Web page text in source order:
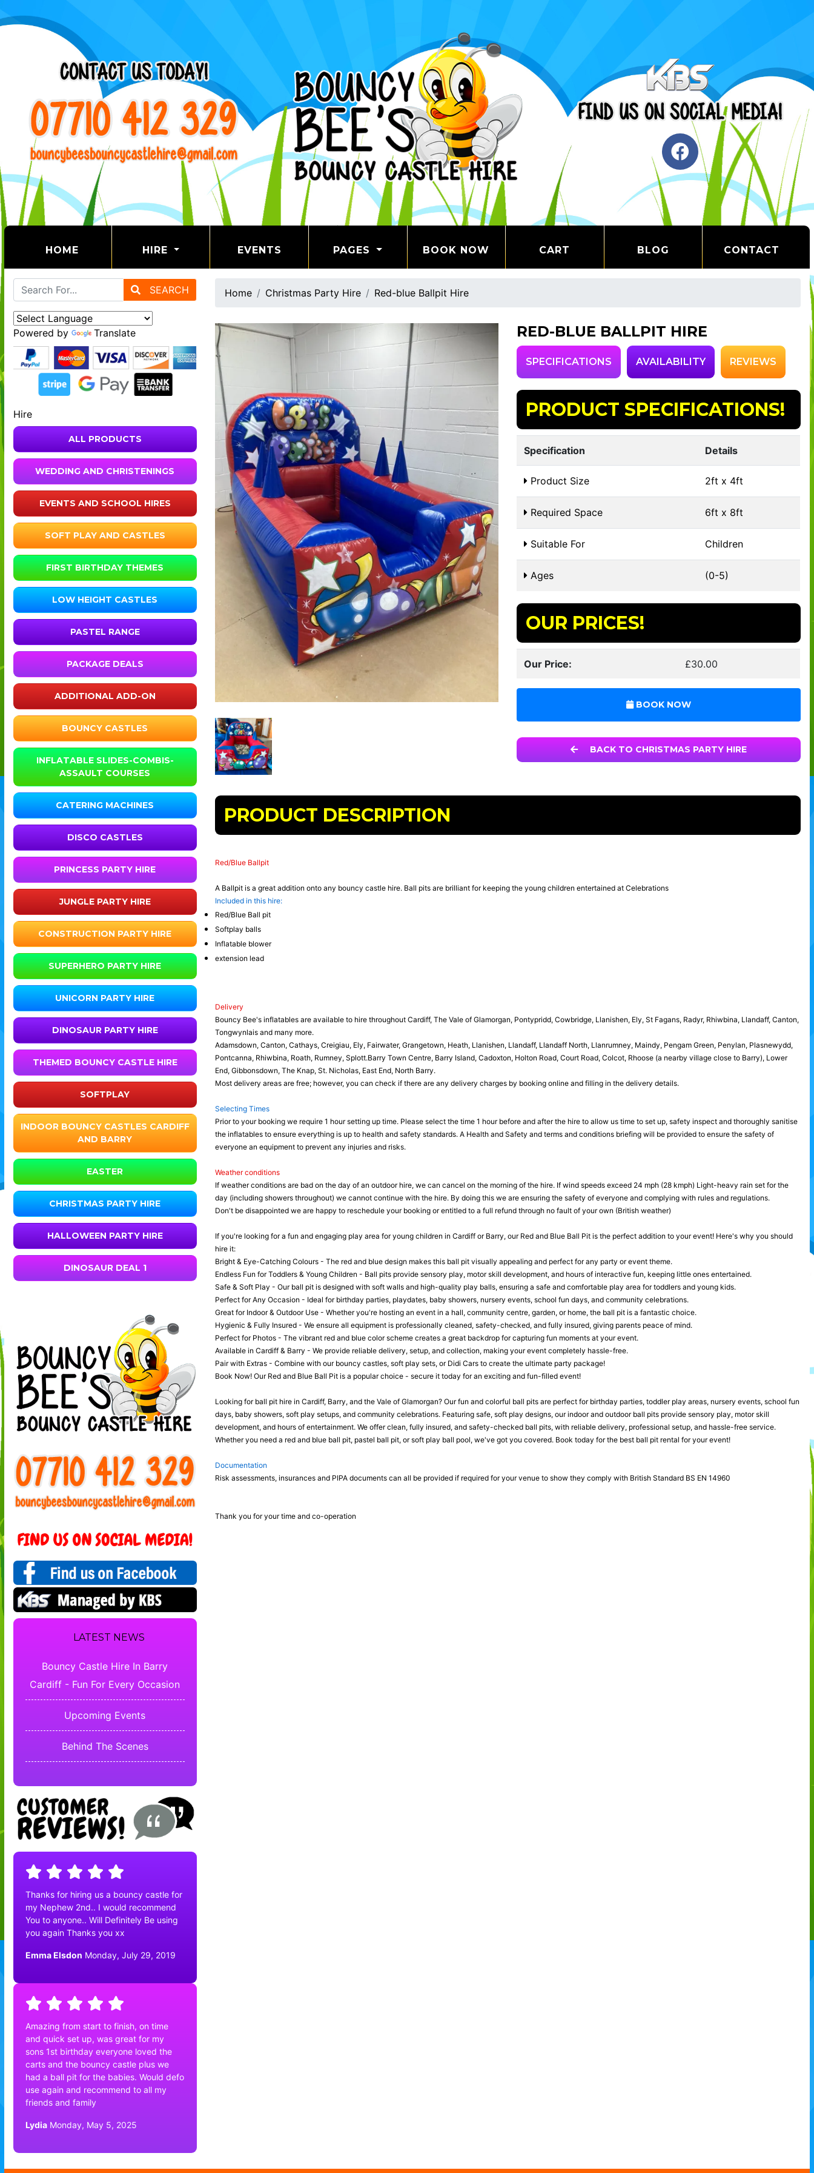
HOME (CURRENT) HIRE EVENTS PAGES BOOK NOW CART BLOG CONTACT
SEARCH
Powered by Translate
Hire
ALL PRODUCTS
WEDDING AND CHRISTENINGS
EVENTS AND SCHOOL HIRES
SOFT PLAY AND CASTLES
FIRST BIRTHDAY THEMES
LOW HEIGHT CASTLES
PASTEL RANGE
PACKAGE DEALS
ADDITIONAL ADD-ON
BOUNCY CASTLES
INFLATABLE SLIDES-COMBIS-
ASSAULT COURSES
CATERING MACHINES
DISCO CASTLES
PRINCESS PARTY HIRE
JUNGLE PARTY HIRE
CONSTRUCTION PARTY HIRE
SUPERHERO PARTY HIRE
UNICORN PARTY HIRE
DINOSAUR PARTY HIRE
THEMED BOUNCY CASTLE HIRE
SOFTPLAY
INDOOR BOUNCY CASTLES CARDIFF
AND BARRY
EASTER
CHRISTMAS PARTY HIRE
HALLOWEEN PARTY HIRE
DINOSAUR DEAL 1
LATEST NEWS
Bouncy Castle Hire In Barry
Cardiff - Fun For Every Occasion
Upcoming Events
Behind The Scenes
Thanks for hiring us a bouncy castle for
my Nephew 2nd.. I would recommend
You to anyone.. Will Definitely Be using
you again Thanks you xx
Emma Elsdon Monday, July 29, 2019
Amazing from start to finish, on time
and quick set up, was great for my
sons 1st birthday everyone loved the
carts and the bouncy castle plus we
had a ball pit for the babies. Would defo
use again and recommend to all my
friends and family
Lydia Monday, May 5, 2025
Home Christmas Party Hire Red-blue Ballpit Hire
RED-BLUE BALLPIT HIRE
SPECIFICATIONS AVAILABILITY REVIEWS
PRODUCT SPECIFICATIONS!
Specification Details
Product Size 2ft x 4ft
Required Space 6ft x 8ft
Suitable For Children
Ages (0-5)
OUR PRICES!
Our Price: £30.00
BOOK NOW
BACK TO CHRISTMAS PARTY HIRE
PRODUCT DESCRIPTION
Red/Blue Ballpit
A Ballpit is a great addition onto any bouncy castle hire. Ball pits are brilliant for keeping the young children entertained at Celebrations
Included in this hire:
Red/Blue Ball pit
Softplay balls
Inflatable blower
extension lead
Delivery
Bouncy Bee's inflatables are available to hire throughout Cardiff, The Vale of Glamorgan, Pontypridd, Cowbridge, Llanishen, Ely, St Fagans, Radyr, Rhiwbina, Llandaff, Canton,
Tongwynlais and many more.
Adamsdown, Canton, Cathays, Creigiau, Ely, Fairwater, Grangetown, Heath, Llanishen, Llandaff, Llandaff North, Llanrumney, Maindy, Pengam Green, Penylan, Plasnewydd,
Pontcanna, Rhiwbina, Roath, Rumney, Splott.Barry Town Centre, Barry Island, Cadoxton, Holton Road, Court Road, Colcot, Rhoose (a nearby village close to Barry), Lower
End, Gibbonsdown, The Knap, St. Nicholas, East End, North Barry.
Most delivery areas are free; however, you can check if there are any delivery charges by booking online and filling in the delivery details.
Selecting Times
Prior to your booking we require 1 hour setting up time. Please select the time 1 hour before and after the hire to allow us time to set up, safety inspect and thoroughly sanitise
the inflatables to ensure everything is up to health and safety standards. A Health and Safety and terms and conditions briefing will be provided to ensure the safety of
everyone an equipment to prevent any injuries and risks.
Weather conditions
If weather conditions are bad on the day of an outdoor hire, we can cancel on the morning of the hire. If wind speeds exceed 24 mph (28 kmph) Light-heavy rain set for the
day (including showers throughout) we cannot continue with the hire. By doing this we are ensuring the safety of everyone and complying with rules and regulations.
Don't be disappointed we are happy to reschedule your booking or entitled to a full refund through no fault of your own (British weather)
If you're looking for a fun and engaging play area for young children in Cardiff or Barry, our Red and Blue Ball Pit is the perfect addition to your event! Here's why you should
hire it:
Bright & Eye-Catching Colours - The red and blue design makes this ball pit visually appealing and perfect for any party or event theme.
Endless Fun for Toddlers & Young Children - Ball pits provide sensory play, motor skill development, and hours of interactive fun, keeping little ones entertained.
Safe & Soft Play - Our ball pit is designed with soft walls and high-quality play balls, ensuring a safe and comfortable play area for toddlers and young kids.
Perfect for Any Occasion - Ideal for birthday parties, playdates, baby showers, nursery events, school fun days, and community celebrations.
Great for Indoor & Outdoor Use - Whether you're hosting an event in a hall, community centre, garden, or home, the ball pit is a fantastic choice.
Hygienic & Fully Insured - We ensure all equipment is professionally cleaned, safety-checked, and fully insured, giving parents peace of mind.
Perfect for Photos - The vibrant red and blue color scheme creates a great backdrop for capturing fun moments at your event.
Available in Cardiff & Barry - We provide reliable delivery, setup, and collection, making your event completely hassle-free.
Pair with Extras - Combine with our bouncy castles, soft play sets, or Didi Cars to create the ultimate party package!
Book Now! Our Red and Blue Ball Pit is a popular choice - secure it today for an exciting and fun-filled event!
Looking for ball pit hire in Cardiff, Barry, and the Vale of Glamorgan? Our fun and colorful ball pits are perfect for birthday parties, toddler play areas, nursery events, school fun
days, baby showers, soft play setups, and community celebrations. Featuring safe, soft play designs, our indoor and outdoor ball pits provide sensory play, motor skill
development, and hours of entertainment. We offer clean, fully insured, and safety-checked ball pits, with reliable delivery, professional setup, and hassle-free service.
Whether you need a red and blue ball pit, pastel ball pit, or soft play ball pool, we've got you covered. Book today for the best ball pit rental for your event!
Documentation
Risk assessments, insurances and PIPA documents can all be provided if required for your venue to show they comply with British Standard BS EN 14960
Thank you for your time and co-operation